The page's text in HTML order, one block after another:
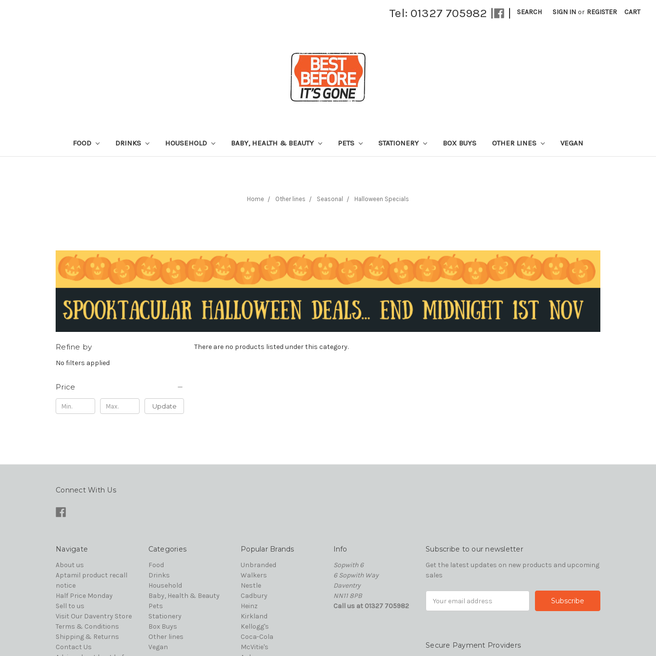
Tel: 01327 705982 | | SEARCH SIGN IN or REGISTER CART
FOOD DRINKS HOUSEHOLD BABY, HEALTH & BEAUTY PETS STATIONERY BOX BUYS OTHER LINES VEGAN
Home Other lines Seasonal Halloween Specials
Refine by
No filters applied
Price
Update
There are no products listed under this category.
Connect With Us
Navigate
About us
Aptamil product recall
notice
Half Price Monday
Sell to us
Visit Our Daventry Store
Terms & Conditions
Shipping & Returns
Contact Us
Categories
Food
Drinks
Household
Baby, Health & Beauty
Pets
Stationery
Box Buys
Other lines
Vegan
Popular Brands
Unbranded
Walkers
Nestle
Cadbury
Heinz
Kirkland
Kellogg's
Coca-Cola
McVitie's
Info
Sopwith 6
6 Sopwith Way
Daventry
NN11 8PB
Call us at 01327 705982
Subscribe to our newsletter
Get the latest updates on new products and upcoming
sales
Address
Secure Payment Providers